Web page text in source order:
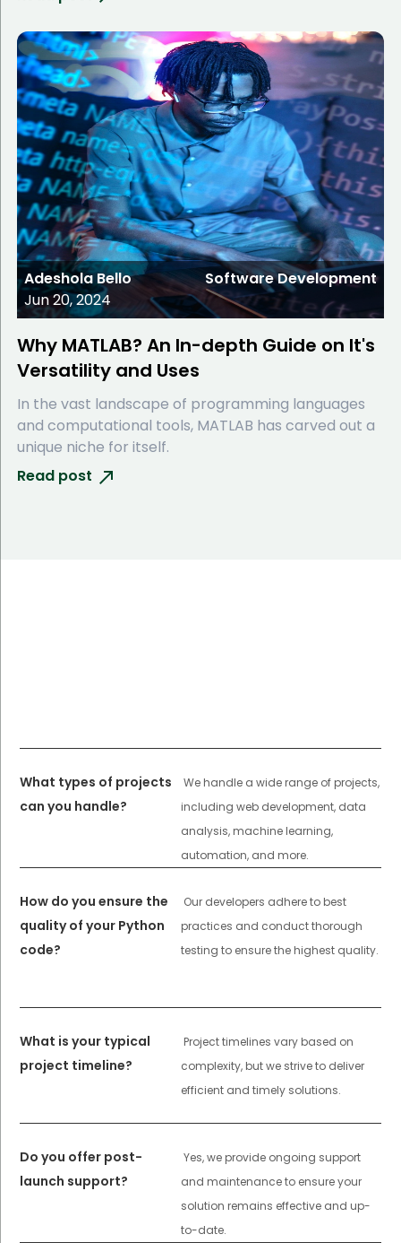
Adeshola Bello
Jun 20, 2024
Software Development
Why MATLAB? An In-depth Guide on It's
Versatility and Uses
In the vast landscape of programming languages
and computational tools, MATLAB has carved out a
unique niche for itself.
Read post
What types of projects
can you handle?
We handle a wide range of projects,
including web development, data
analysis, machine learning,
automation, and more.
How do you ensure the
quality of your Python
code?
Our developers adhere to best
practices and conduct thorough
testing to ensure the highest quality.
What is your typical
project timeline?
Project timelines vary based on
complexity, but we strive to deliver
efficient and timely solutions.
Do you offer post-
launch support?
Yes, we provide ongoing support
and maintenance to ensure your
solution remains effective and up-
to-date.